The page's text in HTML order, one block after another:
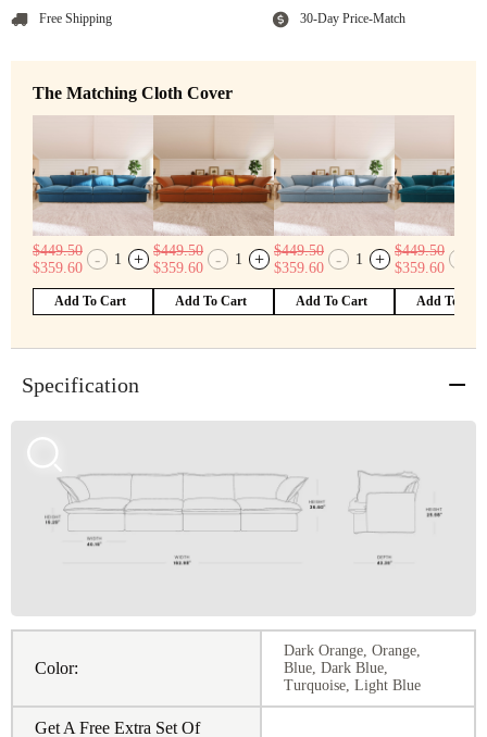
Free Shipping
30-Day Price-Match
The Matching Cloth Cover
$449.50
$359.60 - 1 +
Add To Cart
$449.50
$359.60 - 1 +
Add To Cart
$449.50
$359.60 - 1 +
Add To Cart
$449.50
$359.60
Add To Cart
Specification
Color:
Dark Orange, Orange,
Blue, Dark Blue,
Turquoise, Light Blue
Get A Free Extra Set Of